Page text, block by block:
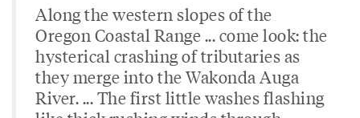
Along the western slopes of the
Oregon Coastal Range ... come look: the
hysterical crashing of tributaries as
they merge into the Wakonda Auga
River. ... The first little washes flashing